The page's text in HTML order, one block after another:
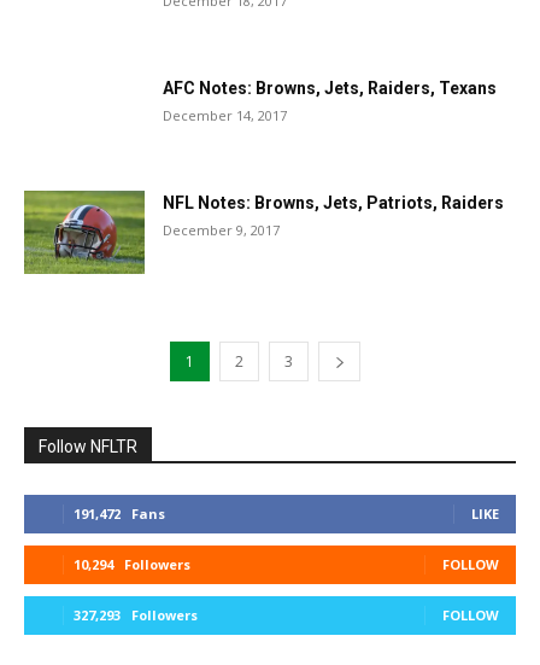
AFC Notes: Browns, Jets, Raiders, Texans
December 14, 2017
NFL Notes: Browns, Jets, Patriots, Raiders
December 9, 2017
1 2 3
Follow NFLTR
191,472 Fans LIKE
10,294 Followers FOLLOW
327,293 Followers FOLLOW